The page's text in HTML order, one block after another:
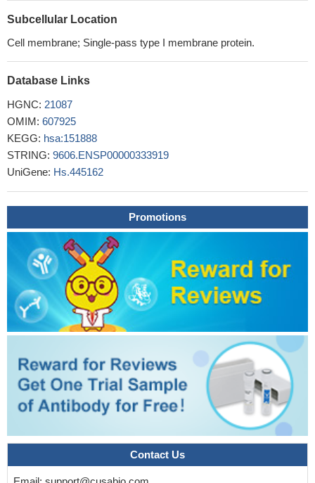
(DLBCL), and blockade of BTLA with other checkpoints may
DLBCL.PMID: 29353075
susceptibility to severe chronic hepatitis B and might play a
protective role against the progression of chronic hepatitis B.
PMID: 29558758
The impairment of Bregs and CD19+/BTLA+ cells could play
an important pathogenic role in multiple sclerosis (MS).
27412504
CD8(+) T cells, resulting in extended survival, improved tumor
control, and the development of a functional recall response.
PMID: 28754817
results indicate that polymorphisms rs1982809 situated in 3'
UTR nearby region of BTLA gene might be considered as low-
penetrating risk factor for RCC, but results have to be confirmed
in further studies PMID: 27234378
The percentage of circulating BTLA+CD4+ lymphocytes was
significantly higher in patients with severe community acquired
pneumonia.PMID: 28164546
Plasma concentrations of soluble BTLA were increased early in
sepsis/septic shock and correlated to severity of disease. A
baseline concentration >21ng/mL was associated with a poor
prognosis.PMID: 28056053
this study shows that in chronic hepatitis B virus patients, a
Subcellular Location
Cell membrane; Single-pass type I membrane protein.
Database Links
HGNC: 21087
OMIM: 607925
KEGG: hsa:151888
STRING: 9606.ENSP00000333919
UniGene: Hs.445162
Promotions
Contact Us